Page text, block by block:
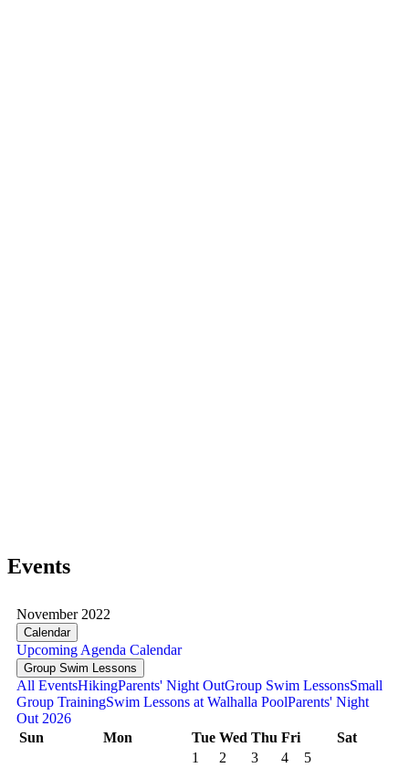
Events
November 2022
Calendar
Upcoming Agenda Calendar
Group Swim Lessons
All EventsHikingParents' Night OutGroup Swim LessonsSmall
Group TrainingSwim Lessons at Walhalla PoolParents' Night
Out 2026
Sun
Mon Tue Wed Thu Fri
Sat
1
2 3 4 5